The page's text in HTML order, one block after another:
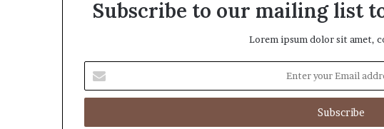
Subscribe to our mailing list
Lorem ipsum dolor sit amet,
your
Email